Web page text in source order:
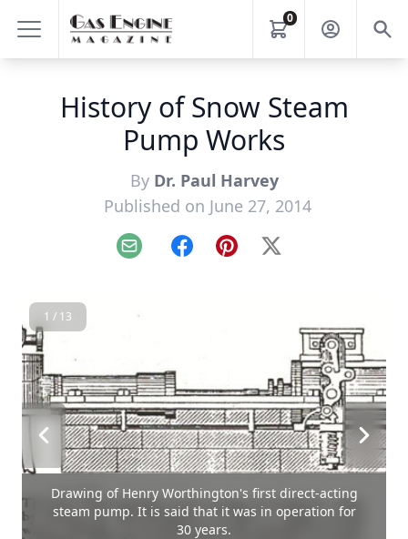
0
History of Snow Steam
Pump Works
By Dr. Paul Harvey
Published on June 27, 2014
Email FacebookPinterest
X
1 / 13
Drawing of Henry Worthington's first direct-acting
steam pump. It is said that it was in operation for
30 years.